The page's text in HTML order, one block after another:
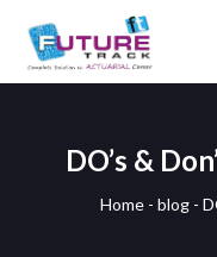
DO’s &
Home - blog -